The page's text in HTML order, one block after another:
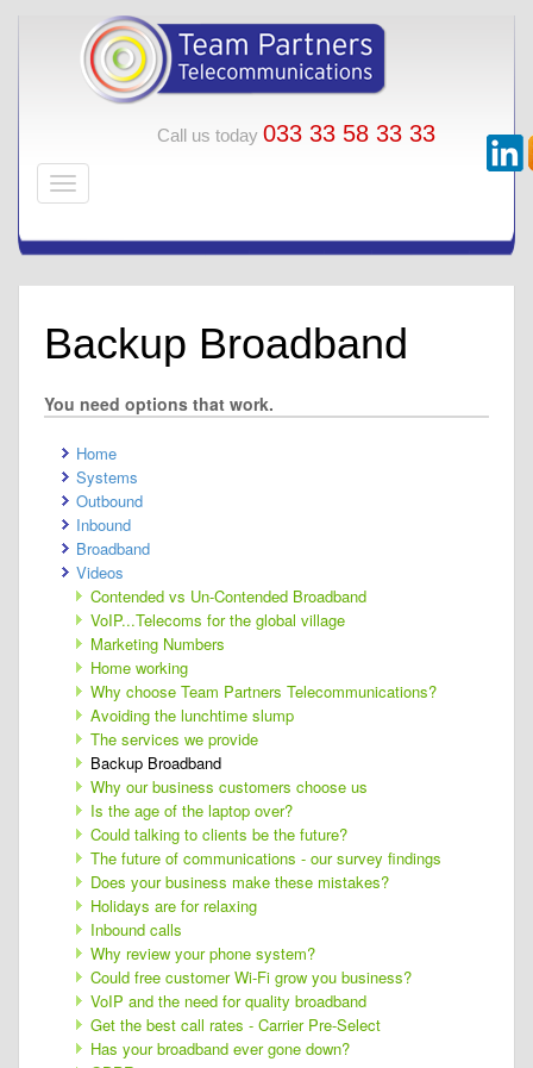
Call us today 033 33 58 33 33
Backup Broadband
You need options that work.
Home
Systems
Outbound
Inbound
Broadband
Videos
Contended vs Un-Contended Broadband
VoIP...Telecoms for the global village
Marketing Numbers
Home working
Why choose Team Partners Telecommunications?
Avoiding the lunchtime slump
The services we provide
Backup Broadband
Why our business customers choose us
Is the age of the laptop over?
Could talking to clients be the future?
The future of communications - our survey findings
Does your business make these mistakes?
Holidays are for relaxing
Inbound calls
Why review your phone system?
Could free customer Wi-Fi grow you business?
VoIP and the need for quality broadband
Get the best call rates - Carrier Pre-Select
Has your broadband ever gone down?